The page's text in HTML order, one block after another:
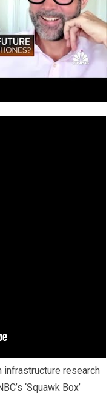
infrastructure research
‘Squawk Box’